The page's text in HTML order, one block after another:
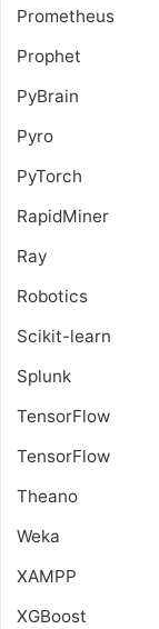
Prometheus
Prophet
PyBrain
Pyro
PyTorch
RapidMiner
Ray
Robotics
Scikit-learn
Splunk
TensorFlow
TensorFlow
Theano
Weka
XAMPP
XGBoost